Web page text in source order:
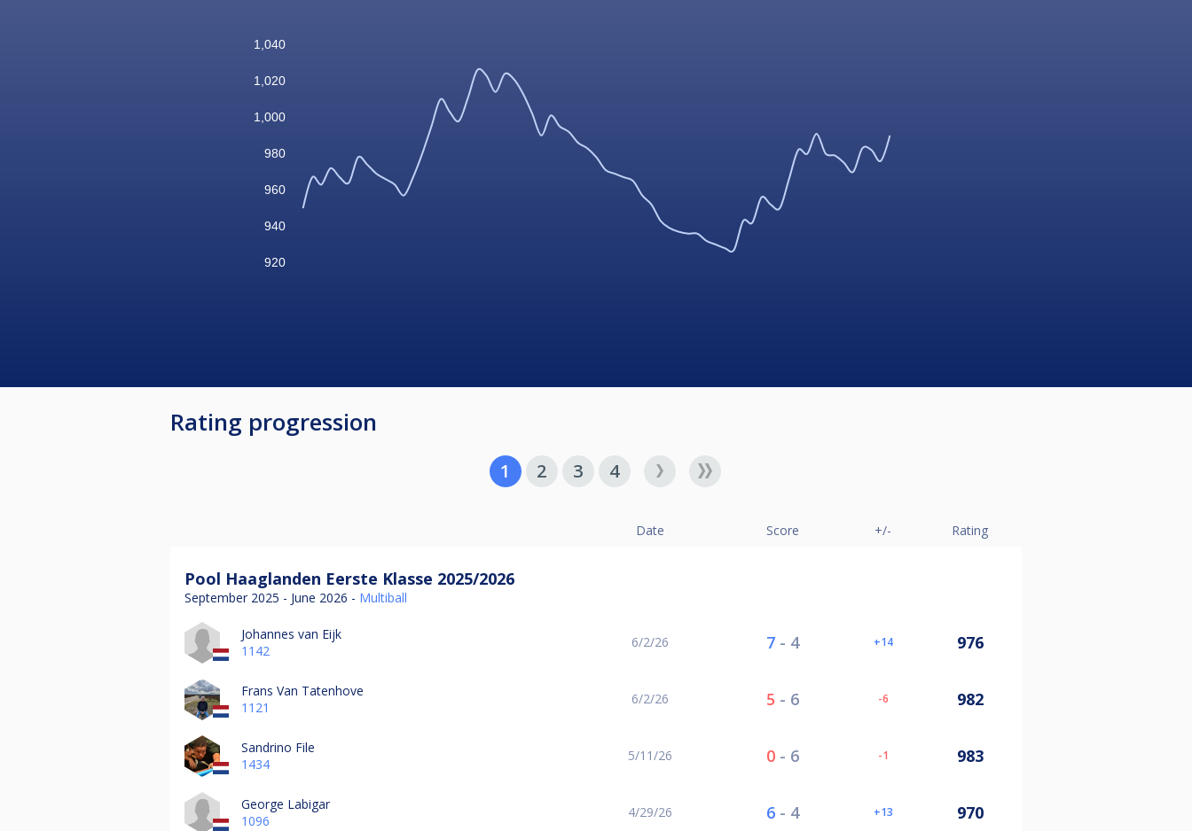
920
940
960
980
1,000
1,020
1,040
Rating progression
1 2 3 4
Date Score +/- Rating
Pool Haaglanden Eerste Klasse 2025/2026
September 2025 - June 2026 - Multiball
Johannes van Eijk
1142
6/2/26 7- 4 14 976
Frans Van Tatenhove
1121
6/2/26 5 - 6 -6 982
Sandrino File
1434
5/11/26 0- 6 -1 983
George Labigar
1096
4/29/26 6- 4 13 970